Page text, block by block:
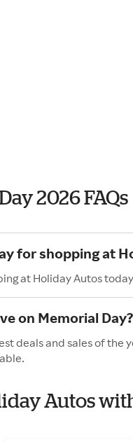
2026 FAQs
for shopping at
at Holiday Autos
on Memorial Day?
deals and sales of the
Autos